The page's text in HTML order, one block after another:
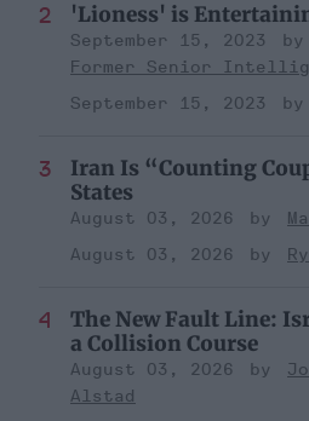
'Lioness' is
September 15, 2023
Former Senior
September 15, 2023
Iran Is “Counting
States
August 03, 2026
August 03, 2026
The New Fault Line:
a Collision Course
August 03, 2026
Alstad